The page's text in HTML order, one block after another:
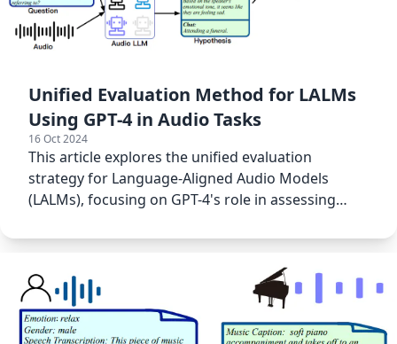
Unified Evaluation Method for LALMs
Using GPT-4 in Audio Tasks
16 Oct 2024
This article explores the unified evaluation
strategy for Language-Aligned Audio Models
(LALMs), focusing on GPT-4's role in assessing